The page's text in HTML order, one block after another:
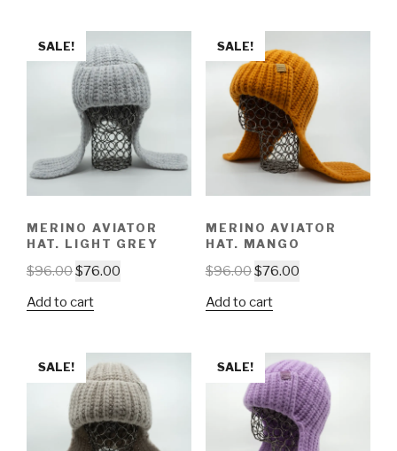
SALE!
MERINO AVIATOR
HAT. LIGHT GREY
$96.00$76.00
Add to cart
SALE!
MERINO AVIATOR
HAT. MANGO
$96.00$76.00
Add to cart
SALE! SALE!